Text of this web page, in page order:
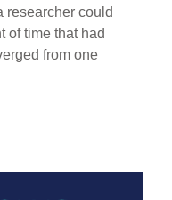
researcher could
of time that had
from one